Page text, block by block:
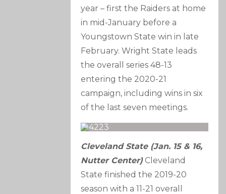
year – first the Raiders at home
in mid-January before a
Youngstown State win in late
February. Wright State leads
the overall series 48-13
entering the 2020-21
campaign, including wins in six
of the last seven meetings.
Cleveland State (Jan. 15 & 16,
Nutter Center)Cleveland
State finished the 2019-20
season with a 11-21 overall